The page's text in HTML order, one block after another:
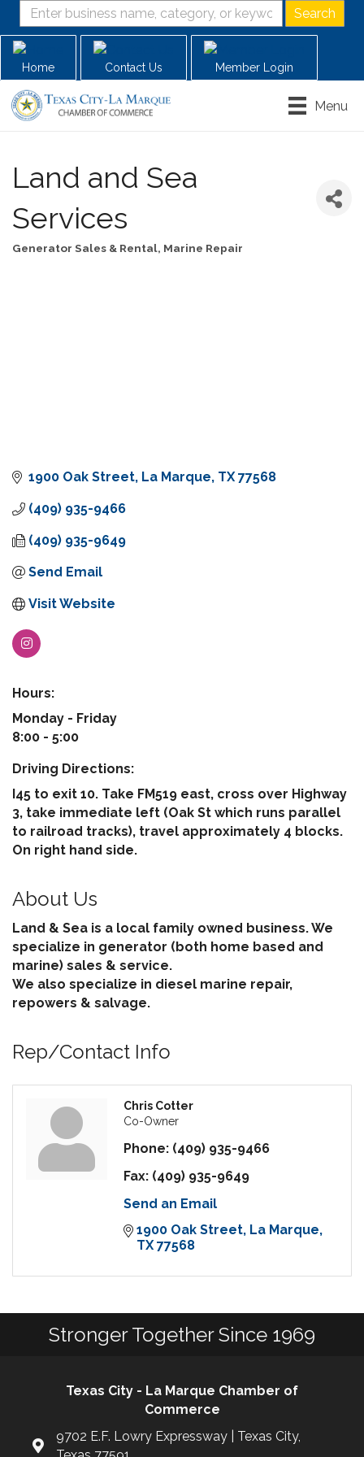
Home Contact Us Member Login
Menu
Land and Sea
Services
Generator Sales & Rental Marine Repair
1900 Oak Street La Marque TX 77568
(409) 935-9466
(409) 935-9649
Send Email
Visit Website
Hours:
Monday - Friday
8:00 - 5:00
Driving Directions:
I45 to exit 10. Take FM519 east, cross over Highway
3, take immediate left (Oak St which runs parallel
to railroad tracks), travel approximately 4 blocks.
On right hand side.
About Us
Land & Sea is a local family owned business. We
specialize in generator (both home based and
marine) sales & service.
We also specialize in diesel marine repair,
repowers & salvage.
Rep/Contact Info
Chris Cotter
Co-Owner
Phone: (409) 935-9466
Fax: (409) 935-9649
Send an Email
1900 Oak Street La Marque
TX 77568
Stronger Together Since 1969
Texas City - La Marque Chamber of
Commerce
9702 E.F. Lowry Expressway | Texas City,